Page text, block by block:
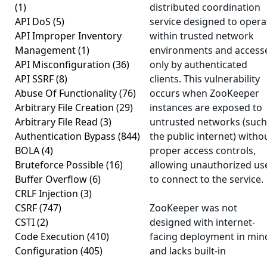
(1)
API DoS (5)
API Improper Inventory
Management(1)
API Misconfiguration (36)
API SSRF(8)
Abuse Of Functionality(76)
Arbitrary File Creation (29)
Arbitrary File Read (3)
Authentication Bypass (844)
BOLA(4)
Bruteforce Possible(16)
Buffer Overflow(6)
CRLF Injection (3)
CSRF(747)
CSTI(2)
Code Execution (410)
Configuration (405)
distributed coordination
service designed to
within trusted network
environments and
only by authenticated
clients. This vulnerability
occurs when ZooKeeper
instances are exposed to
untrusted networks
the public internet)
proper access controls,
allowing unauthorized
to connect to the service.
ZooKeeper was not
designed with internet-
facing deployment in
and lacks built-in